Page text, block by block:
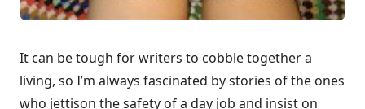
It can be tough for writers to cobble together a
living, so I’m always fascinated by stories of the ones
who jettison the safety of a day job and insist on